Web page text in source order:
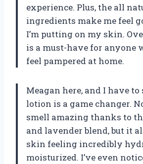
experience. Plus, the all
ingredients make me feel
I’m putting on my skin.
is a must-have for anyone
feel pampered at home.
Meagan here, and I have
lotion is a game changer.
smell amazing thanks to
and lavender blend, but it
skin feeling incredibly
moisturized. I’ve even